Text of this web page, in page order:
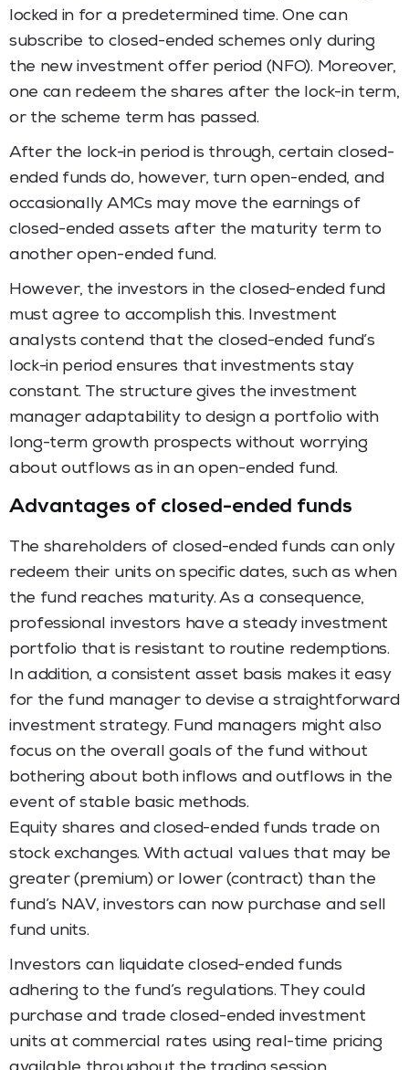
locked in for a predetermined time. One can
subscribe to closed-ended schemes only during
the new investment offer period (NFO). Moreover,
one can redeem the shares after the lock-in term,
or the scheme term has passed.
After the lock-in period is through, certain closed-
ended funds do, however, turn open-ended, and
occasionally AMCs may move the earnings of
closed-ended assets after the maturity term to
another open-ended fund.
However, the investors in the closed-ended fund
must agree to accomplish this. Investment
analysts contend that the closed-ended fund’s
lock-in period ensures that investments stay
constant. The structure gives the investment
manager adaptability to design a portfolio with
long-term growth prospects without worrying
about outflows as in an open-ended fund.
Advantages of closed-ended funds
The shareholders of closed-ended funds can only
redeem their units on specific dates, such as when
the fund reaches maturity. As a consequence,
professional investors have a steady investment
portfolio that is resistant to routine redemptions.
In addition, a consistent asset basis makes it easy
for the fund manager to devise a straightforward
investment strategy. Fund managers might also
focus on the overall goals of the fund without
bothering about both inflows and outflows in the
event of stable basic methods.
Equity shares and closed-ended funds trade on
stock exchanges. With actual values that may be
greater (premium) or lower (contract) than the
fund’s NAV, investors can now purchase and sell
fund units.
Investors can liquidate closed-ended funds
adhering to the fund’s regulations. They could
purchase and trade closed-ended investment
units at commercial rates using real-time pricing